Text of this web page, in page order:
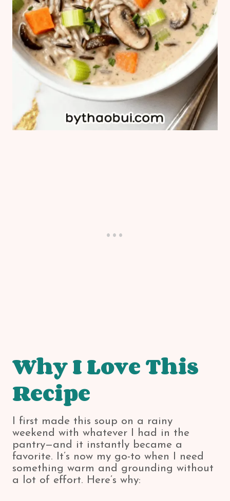
Why I Love This
Recipe
I first made this soup on a rainy
weekend with whatever I had in the
pantry—and it instantly became a
favorite. It’s now my go-to when I need
something warm and grounding without
a lot of effort. Here’s why: